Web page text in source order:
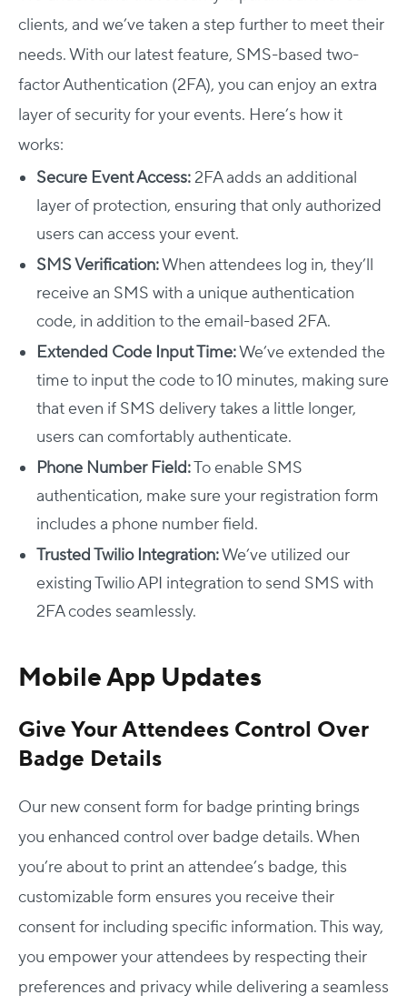
clients, and we’ve taken a step further to meet their
needs. With our latest feature, SMS-based two-
factor Authentication (2FA), you can enjoy an extra
layer of security for your events. Here’s how it
works:
Secure Event Access:2FA adds an additional
layer of protection, ensuring that only authorized
users can access your event.
SMS Verification:When attendees log in, they’ll
receive an SMS with a unique authentication
code, in addition to the email-based 2FA.
Extended Code Input Time:We’ve extended the
time to input the code to 10 minutes, making sure
that even if SMS delivery takes a little longer,
users can comfortably authenticate.
Phone Number Field:To enable SMS
authentication, make sure your registration form
includes a phone number field.
Trusted Twilio Integration:We’ve utilized our
existing Twilio API integration to send SMS with
2FA codes seamlessly.
Mobile App Updates
Give Your Attendees Control Over
Badge Details
Our new consent form for badge printing brings
you enhanced control over badge details. When
you’re about to print an attendee’s badge, this
customizable form ensures you receive their
consent for including specific information. This way,
you empower your attendees by respecting their
preferences and privacy while delivering a seamless